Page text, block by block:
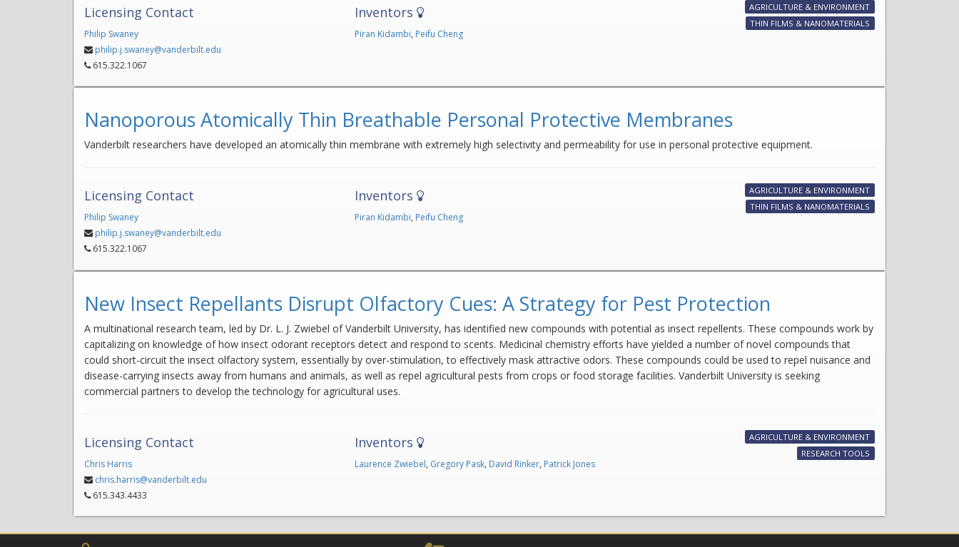
Licensing Contact
Philip Swaney
philip.j.swaney@vanderbilt.edu
615.322.1067
Inventors
Piran Kidambi, Peifu Cheng
AGRICULTURE & ENVIRONMENT
THIN FILMS & NANOMATERIALS
Nanoporous Atomically Thin Breathable Personal Protective Membranes
Vanderbilt researchers have developed an atomically thin membrane with extremely high selectivity and permeability for use in personal protective equipment.
Licensing Contact
Philip Swaney
philip.j.swaney@vanderbilt.edu
615.322.1067
Inventors
Piran Kidambi, Peifu Cheng
AGRICULTURE & ENVIRONMENT
THIN FILMS & NANOMATERIALS
New Insect Repellants Disrupt Olfactory Cues: A Strategy for Pest Protection
A multinational research team, led by Dr. L. J. Zwiebel of Vanderbilt University, has identified new compounds with potential as insect repellents. These compounds work by
capitalizing on knowledge of how insect odorant receptors detect and respond to scents. Medicinal chemistry efforts have yielded a number of novel compounds that
could short-circuit the insect olfactory system, essentially by over-stimulation, to effectively mask attractive odors. These compounds could be used to repel nuisance and
disease-carrying insects away from humans and animals, as well as repel agricultural pests from crops or food storage facilities. Vanderbilt University is seeking
commercial partners to develop the technology for agricultural uses.
Licensing Contact
Chris Harris
chris.harris@vanderbilt.edu
615.343.4433
Inventors
Laurence Zwiebel, Gregory Pask, David Rinker, Patrick Jones
AGRICULTURE & ENVIRONMENT
RESEARCH TOOLS